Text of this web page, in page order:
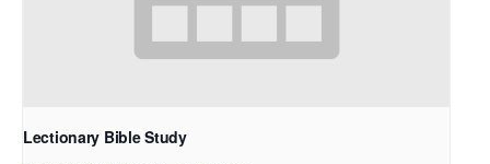
Lectionary Bible Study